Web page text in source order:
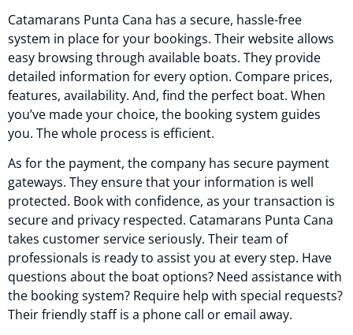
Catamarans Punta Cana has a secure, hassle-free
system in place for your bookings. Their website allows
easy browsing through available boats. They provide
detailed information for every option. Compare prices,
features, availability. And, find the perfect boat. When
you’ve made your choice, the booking system guides
you. The whole process is efficient.
As for the payment, the company has secure payment
gateways. They ensure that your information is well
protected. Book with confidence, as your transaction is
secure and privacy respected. Catamarans Punta Cana
takes customer service seriously. Their team of
professionals is ready to assist you at every step. Have
questions about the boat options? Need assistance with
the booking system? Require help with special requests?
Their friendly staff is a phone call or email away.